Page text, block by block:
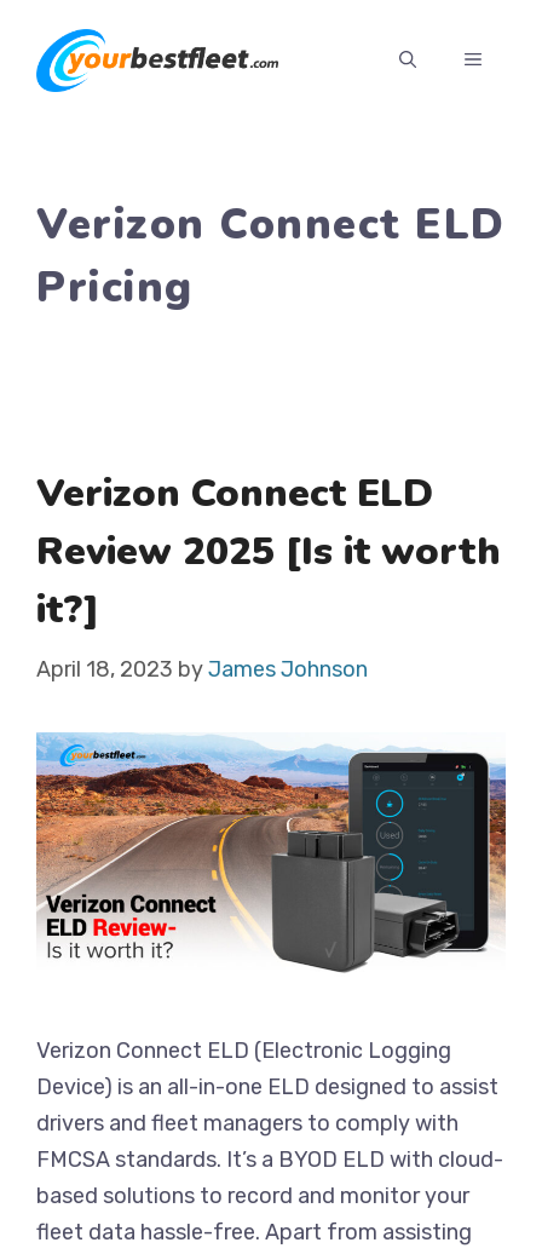
content
MENU
Verizon Connect ELD
Pricing
Verizon Connect ELD
Review 2025 [Is it worth
it?]
April 18, 2023 byJames Johnson
Verizon Connect ELD (Electronic Logging
Device) is an all-in-one ELD designed to assist
drivers and fleet managers to comply with
FMCSA standards. It’s a BYOD ELD with cloud-
based solutions to record and monitor your
fleet data hassle-free. Apart from assisting